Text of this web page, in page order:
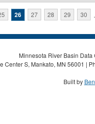
26 27 28 29 30
Minnesota River Basin
Center S, Mankato, MN 56001 |
Built by